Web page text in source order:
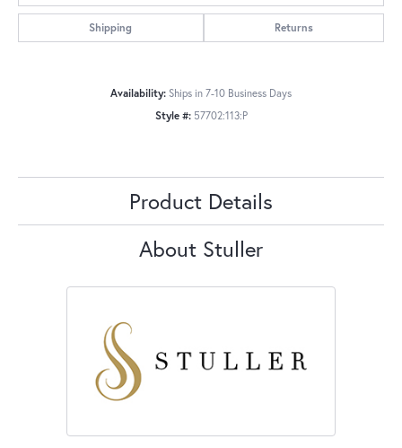
Shipping Returns
Availability: Ships in 7-10 Business Days
Style #: 57702:113:P
Product Details
About Stuller